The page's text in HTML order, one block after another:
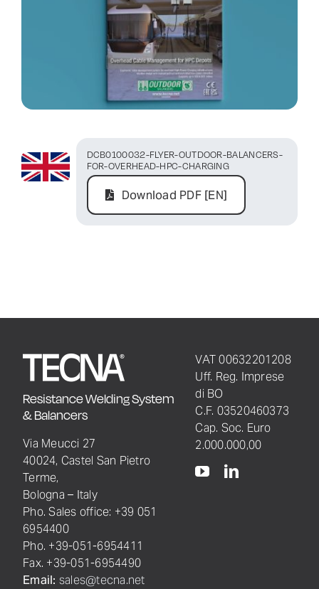
DCB0100032-FLYER-OUTDOOR-BALANCERS-
FOR-OVERHEAD-HPC-CHARGING
Download PDF [EN]
Resistance Welding System
& Balancers
Via Meucci 27
40024, Castel San Pietro
Terme,
Bologna – Italy
Pho. Sales office: +39 051
6954400
Pho. +39-051-6954411
Fax. +39-051-6954490
Email: sales@tecna.net
VAT 00632201208
Uff. Reg. Imprese
di BO
C.F. 03520460373
Cap. Soc. Euro
2.000.000,00